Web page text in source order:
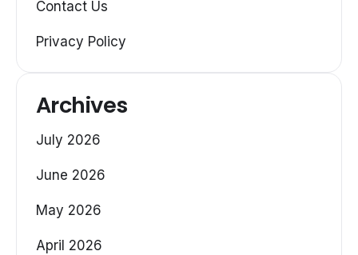
Contact Us
Privacy Policy
Archives
July 2026
June 2026
May 2026
April 2026